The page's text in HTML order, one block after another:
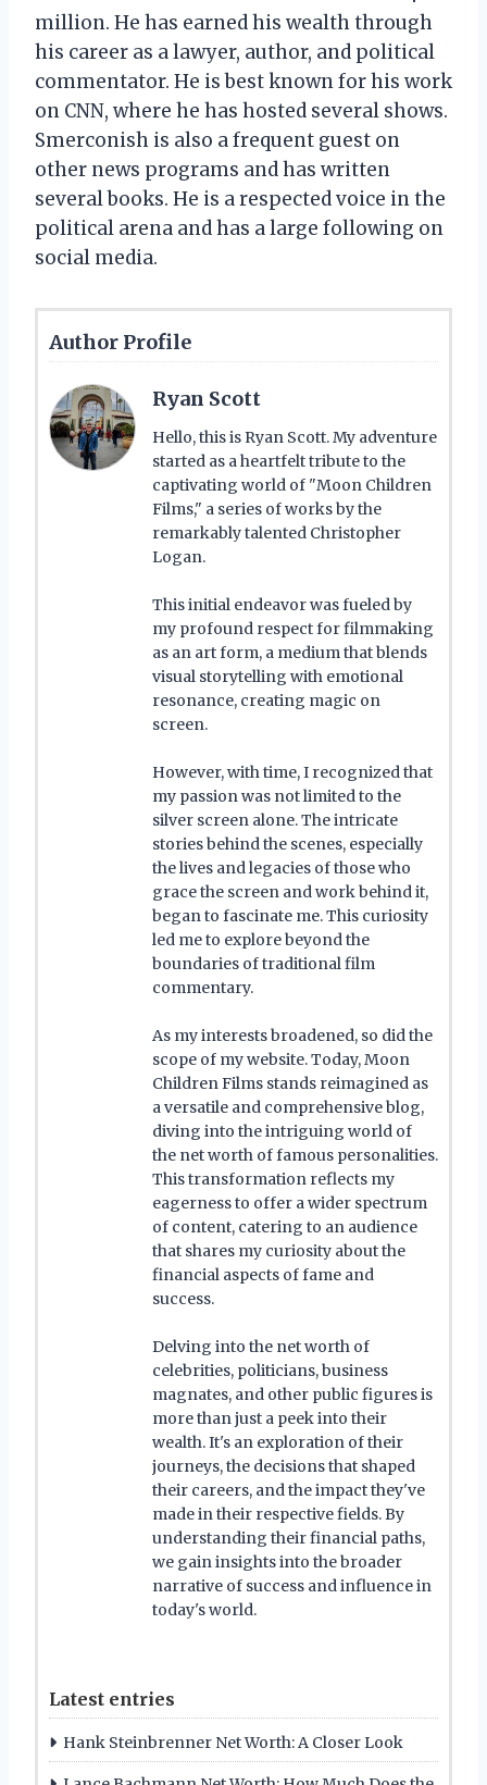
million. He has earned his wealth through
his career as a lawyer, author, and political
commentator. He is best known for his work
on CNN, where he has hosted several shows.
Smerconish is also a frequent guest on
other news programs and has written
several books. He is a respected voice in the
political arena and has a large following on
social media.
Author Profile
Ryan Scott
Hello, this is Ryan Scott. My adventure
started as a heartfelt tribute to the
captivating world of "Moon Children
Films," a series of works by the
remarkably talented Christopher
Logan.
This initial endeavor was fueled by
my profound respect for filmmaking
as an art form, a medium that blends
visual storytelling with emotional
resonance, creating magic on
screen.
However, with time, I recognized that
my passion was not limited to the
silver screen alone. The intricate
stories behind the scenes, especially
the lives and legacies of those who
grace the screen and work behind it,
began to fascinate me. This curiosity
led me to explore beyond the
boundaries of traditional film
commentary.
As my interests broadened, so did the
scope of my website. Today, Moon
Children Films stands reimagined as
a versatile and comprehensive blog,
diving into the intriguing world of
the net worth of famous personalities.
This transformation reflects my
eagerness to offer a wider spectrum
of content, catering to an audience
that shares my curiosity about the
financial aspects of fame and
success.
Delving into the net worth of
celebrities, politicians, business
magnates, and other public figures is
more than just a peek into their
wealth. It's an exploration of their
journeys, the decisions that shaped
their careers, and the impact they've
made in their respective fields. By
understanding their financial paths,
we gain insights into the broader
narrative of success and influence in
today's world.
Latest entries
Hank Steinbrenner Net Worth: A Closer Look